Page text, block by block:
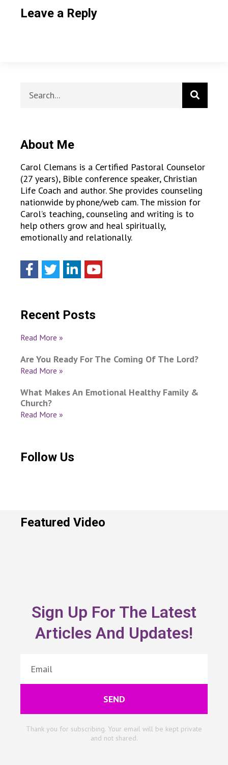
Leave a Reply
About Me
Carol Clemans is a Certified Pastoral Counselor
(27 years), Bible conference speaker, Christian
Life Coach and author. She provides counseling
nationwide by phone/web cam. The mission for
Carol’s teaching, counseling and writing is to
help others grow and heal spiritually,
emotionally and relationally.
Recent Posts
Read More »
Are You Ready For The Coming Of The Lord?
Read More »
What Makes An Emotional Healthy Family &
Church?
Read More »
Follow Us
Featured Video
Sign Up For The Latest
Articles And Updates!
SEND
Thank you for subscribing. Your email will be kept private
and not shared.